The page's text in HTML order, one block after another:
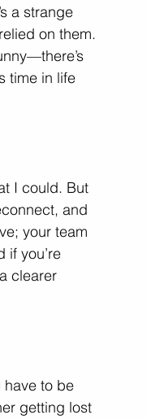
a strange
on them.
time in life
I could. But
and
your team
if you’re
clearer
have to be
getting lost